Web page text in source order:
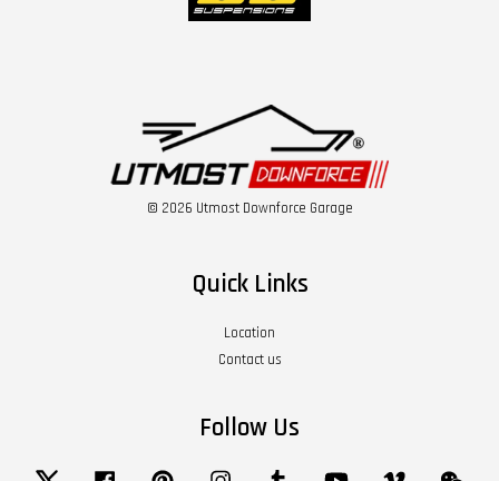
© 2026 Utmost Downforce Garage
Quick Links
Location
Contact us
Follow Us
Twitter Facebook Pinterest Instagram Tumblr YouTube Vimeo